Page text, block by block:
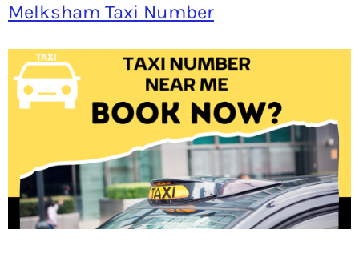
Melksham Taxi Number